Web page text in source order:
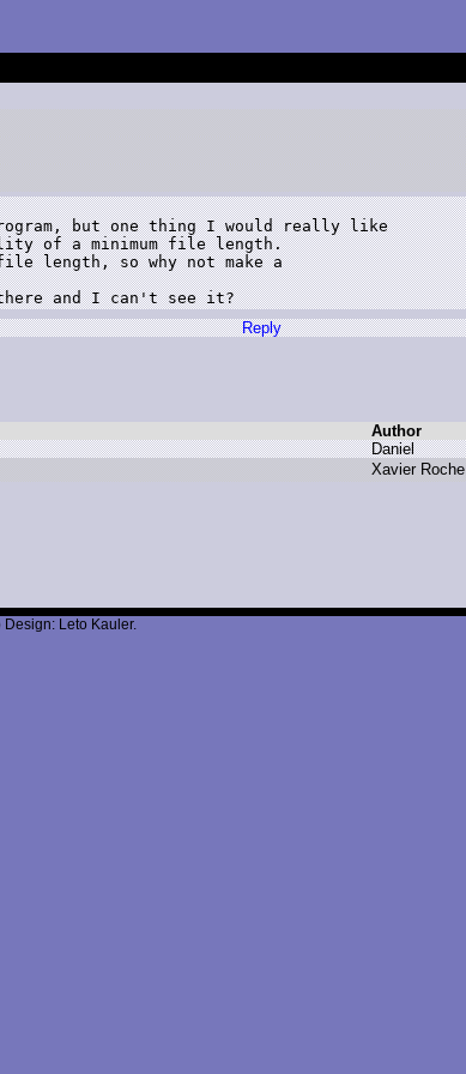
but one thing I would really like
of a minimum file length.
file length, so why not make a
and I can't see it?
Reply
Author
Daniel
Xavier Roche
Leto Kauler.